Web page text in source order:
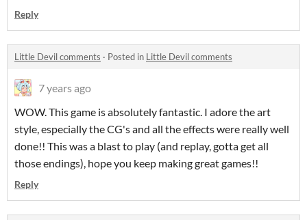
Reply
Little Devil comments · Posted in Little Devil comments
7 years ago
WOW. This game is absolutely fantastic. I adore the art
style, especially the CG's and all the effects were really well
done!! This was a blast to play (and replay, gotta get all
those endings), hope you keep making great games!!
Reply